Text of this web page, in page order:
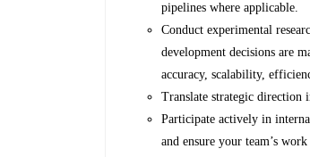
pipelines where applicable.
Conduct experimental
development decisions are
accuracy, scalability,
Translate strategic direction
Participate actively in
and ensure your team’s